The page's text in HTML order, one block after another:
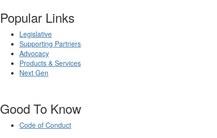
Popular Links
Legislative
Supporting Partners
Advocacy
Products & Services
Next Gen
Good To Know
Code of Conduct